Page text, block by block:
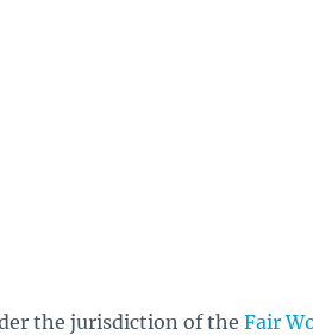
the jurisdiction of the Fair